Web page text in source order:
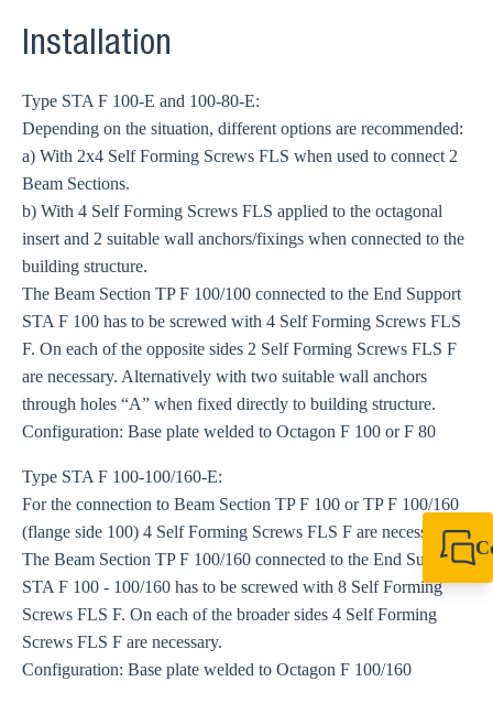
Installation
Type STA F 100-E and 100-80-E:
Depending on the situation, different options are recommended:
a) With 2x4 Self Forming Screws FLS when used to connect 2
Beam Sections.
b) With 4 Self Forming Screws FLS applied to the octagonal
insert and 2 suitable wall anchors/fixings when connected to the
building structure.
The Beam Section TP F 100/100 connected to the End Support
STA F 100 has to be screwed with 4 Self Forming Screws FLS
F. On each of the opposite sides 2 Self Forming Screws FLS F
are necessary. Alternatively with two suitable wall anchors
through holes “A” when fixed directly to building structure.
Configuration: Base plate welded to Octagon F 100 or F 80
Type STA F 100-100/160-E:
For the connection to Beam Section TP F 100 or TP F 100/160
(flange side 100) 4 Self Forming Screws FLS F are necessary.
The Beam Section TP F 100/160 connected to the End Support
STA F 100 - 100/160 has to be screwed with 8 Self Forming
Screws FLS F. On each of the broader sides 4 Self Forming
Screws FLS F are necessary.
Configuration: Base plate welded to Octagon F 100/160